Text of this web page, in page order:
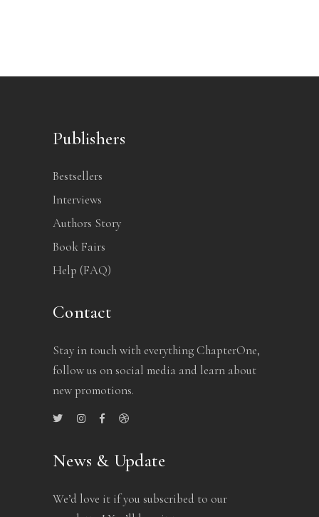
Publishers
Bestsellers
Interviews
Authors Story
Book Fairs
Help (FAQ)
Contact
Stay in touch with everything ChapterOne,
follow us on social media and learn about
new promotions.
News & Update
We’d love it if you subscribed to our